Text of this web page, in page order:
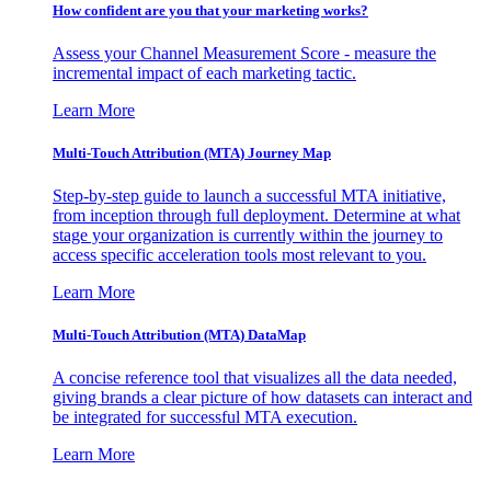
How confident are you that your marketing works?
Assess your Channel Measurement Score - measure the
incremental impact of each marketing tactic.
Learn More
Multi-Touch Attribution (MTA) Journey Map
Step-by-step guide to launch a successful MTA initiative,
from inception through full deployment. Determine at what
stage your organization is currently within the journey to
access specific acceleration tools most relevant to you.
Learn More
Multi-Touch Attribution (MTA) DataMap
A concise reference tool that visualizes all the data needed,
giving brands a clear picture of how datasets can interact and
be integrated for successful MTA execution.
Learn More